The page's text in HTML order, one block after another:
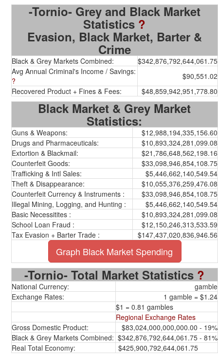
-Tornio- Grey and Black Market
Statistics ?
Evasion, Black Market, Barter &
Crime
Black & Grey Markets Combined:
$342,876,792,644,061.75
Avg Annual Criminal's Income / Savings:
?
$90,551.02
Recovered Product + Fines & Fees:
$48,859,942,951,778.80
Black Market & Grey Market
Statistics:
Guns & Weapons:
$12,988,194,335,156.60
Drugs and Pharmaceuticals:
$10,893,324,281,099.08
Extortion & Blackmail:
$21,786,648,562,198.16
Counterfeit Goods:
$33,098,946,854,108.75
Trafficking & Intl Sales:
$5,446,662,140,549.54
Theft & Disappearance:
$10,055,376,259,476.08
Counterfeit Currency & Instruments :
$33,098,946,854,108.75
Illegal Mining, Logging, and Hunting :
$5,446,662,140,549.54
Basic Necessitites :
$10,893,324,281,099.08
School Loan Fraud :
$12,150,246,313,533.59
Tax Evasion + Barter Trade :
$147,437,020,836,946.56
Graph Black Market Spending
-Tornio- Total Market Statistics ?
National Currency:
gamble
Exchange Rates:
1 gamble = $1.24
$1 = 0.81 gambles
Regional Exchange Rates
Gross Domestic Product:
$83,024,000,000,000.00 - 19%
Black & Grey Markets Combined: $342,876,792,644,061.75 - 81%
Real Total Economy:
$425,900,792,644,061.75